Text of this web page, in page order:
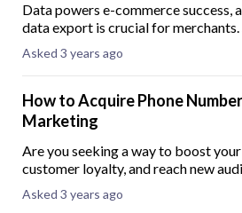
Data powers e-commerce success,
data export is crucial for merchants.
secret weapon when establishing
data is a safe testing ground
Asked 3 years ago
How to Acquire Phone
Marketing
Are you seeking a way to boost your
customer loyalty, and reach new
marketing might be the answer.
numerous advantages for businesses
Asked 3 years ago